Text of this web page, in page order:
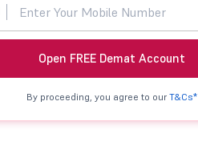
Open FREE Demat Account
By proceeding, you agree to our T&Cs*